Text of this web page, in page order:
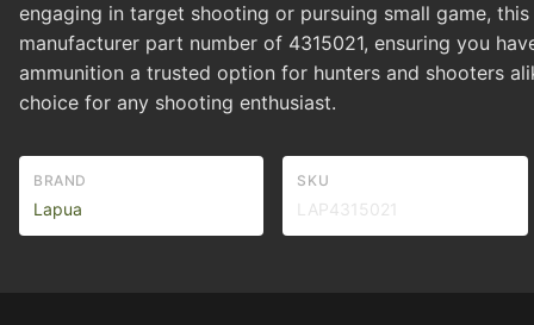
engaging in target shooting or pursuing small game,
manufacturer part number of 4315021, ensuring you
ammunition a trusted option for hunters and shooters
choice for any shooting enthusiast.
BRAND
Lapua
SKU
LAP4315021